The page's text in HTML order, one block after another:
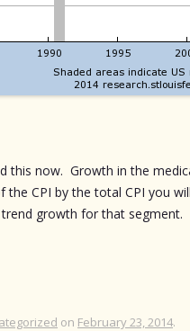
this now. Growth in the
CPI by the total CPI you
growth for that
on February 23, 2014.